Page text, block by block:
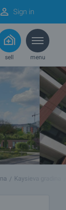
Sign in
sell menu
Kaysieva gradina